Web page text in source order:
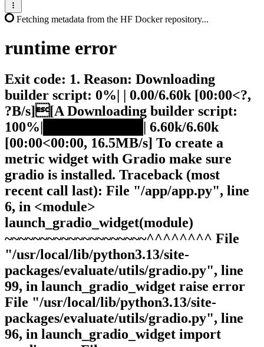
Fetching metadata from the HF Docker repository...
runtime error
Exit code: 1. Reason: Downloading
builder script: 0%| | 0.00/6.60k [00:00<?,
?B/s][A Downloading builder script:
100%|██████████| 6.60k/6.60k
[00:00<00:00, 16.5MB/s] To create a
metric widget with Gradio make sure
gradio is installed. Traceback (most
recent call last): File "/app/app.py", line
6, in <module>
launch_gradio_widget(module)
~~~~~~~~~~~~~~~~~~~~^^^^^^^^ File
"/usr/local/lib/python3.13/site-
packages/evaluate/utils/gradio.py", line
99, in launch_gradio_widget raise error
File "/usr/local/lib/python3.13/site-
packages/evaluate/utils/gradio.py", line
96, in launch_gradio_widget import